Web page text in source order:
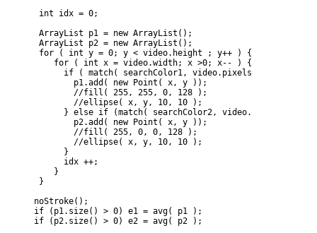
     int idx = 0;
     ArrayList p1 = new ArrayList();
     ArrayList p2 = new ArrayList();
     for ( int y = 0; y < video.height ; y++ ) {
        for ( int x = video.width; x >0; x-- ) {
          if ( match( searchColor1, video.pixels[idx] )) {
            p1.add( new Point( x, y ));
            //fill( 255, 255, 0, 128 );
            //ellipse( x, y, 10, 10 );
} else if (match( searchColor2, video.pixels[idx]
            p2.add( new Point( x, y ));
            //fill( 255, 0, 0, 128 );
            //ellipse( x, y, 10, 10 );
          }
          idx ++;
        }
     }
    noStroke();
    if (p1.size() > 0) e1 = avg( p1 );
    if (p2.size() > 0) e2 = avg( p2 );